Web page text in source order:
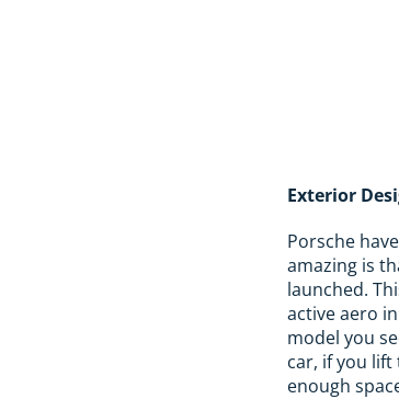
Exterior
Porsche
amazing is
launched.
active aero
model you
car, if you lift
enough